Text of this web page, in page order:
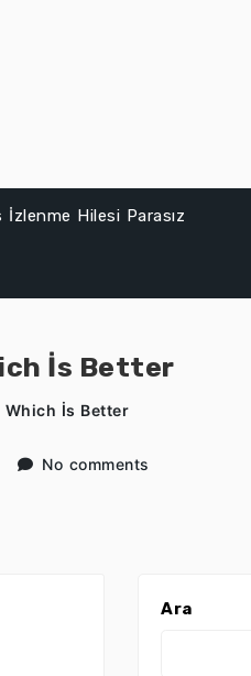
İzlenme Hilesi Parasız
İs Better
Which İs Better
No comments
Ara